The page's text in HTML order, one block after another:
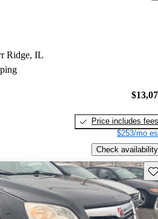
Ridge, IL
Price includes fees
$253/mo
Check availability